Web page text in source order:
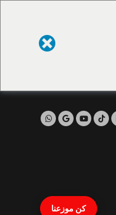
كن موزعنا